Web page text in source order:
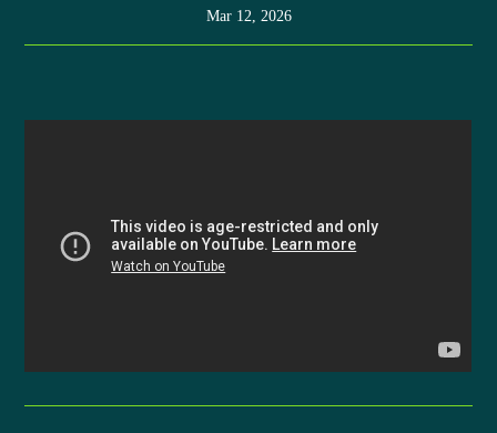
Mar 12, 2026